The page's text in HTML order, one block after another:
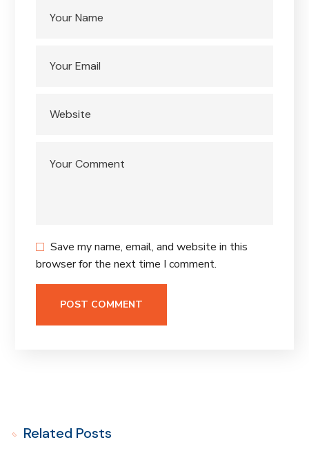
Save my name, email, and website in this
browser for the next time I comment.
Related Posts